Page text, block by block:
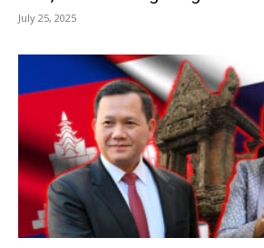
July 25, 2025